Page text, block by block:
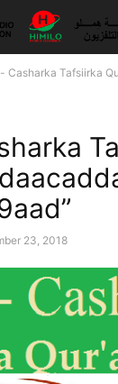
Casharka Tafsiirka
23, 2018